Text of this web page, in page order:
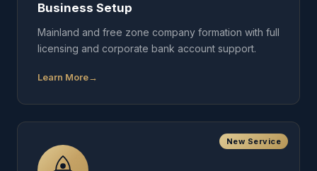
Business Setup
Mainland and free zone company formation with full
licensing and corporate bank account support.
Learn More
New Service